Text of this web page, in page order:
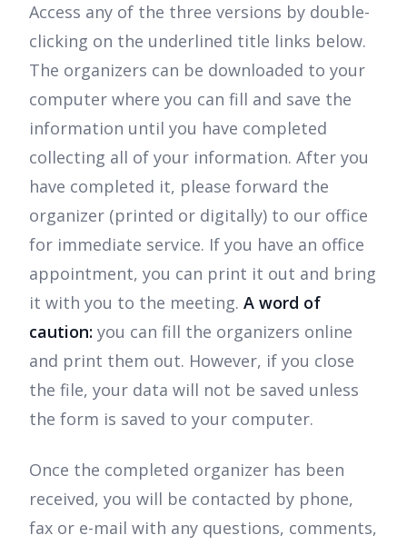
Access any of the three versions by double-
clicking on the underlined title links below.
The organizers can be downloaded to your
computer where you can fill and save the
information until you have completed
collecting all of your information. After you
have completed it, please forward the
organizer (printed or digitally) to our office
for immediate service. If you have an office
appointment, you can print it out and bring
it with you to the meeting. A word of
caution: you can fill the organizers online
and print them out. However, if you close
the file, your data will not be saved unless
the form is saved to your computer.
Once the completed organizer has been
received, you will be contacted by phone,
fax or e-mail with any questions, comments,